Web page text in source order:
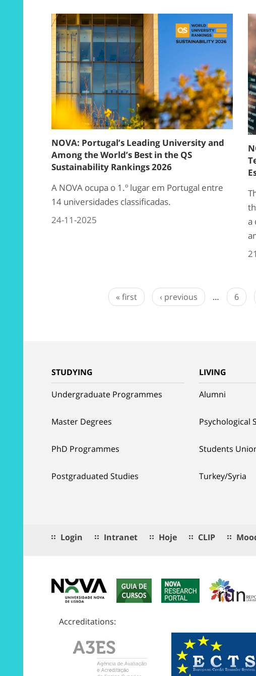
NOVA: Portugal’s Leading University and
Among the World’s Best in the QS
Sustainability Rankings 2026
A NOVA ocupa o 1.º lugar em Portugal entre
14 universidades classificadas.
24-11-2025
a
« first ‹ previous … 6
STUDYING
Undergraduate Programmes
Master Degrees
PhD Programmes
Postgraduated Studies
LIVING
Alumni
Psychological
Students
Turkey/Syria
Login Intranet Hoje CLIP
Accreditations: